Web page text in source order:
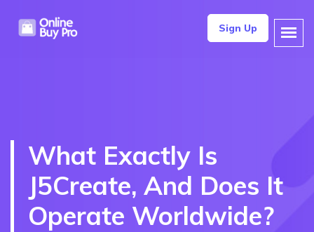
Sign Up
What Exactly Is
J5Create, And Does It
Operate Worldwide?